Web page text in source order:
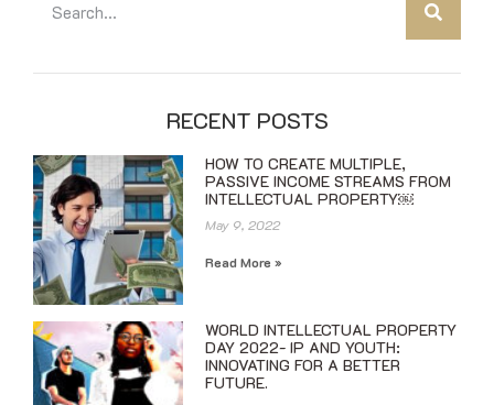
RECENT POSTS
HOW TO CREATE MULTIPLE,
PASSIVE INCOME STREAMS FROM
INTELLECTUAL PROPERTY￼
May 9, 2022
Read More »
WORLD INTELLECTUAL PROPERTY
DAY 2022- IP AND YOUTH:
INNOVATING FOR A BETTER
FUTURE.